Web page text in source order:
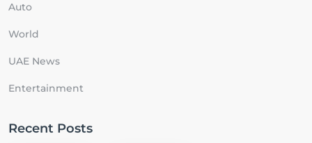
Auto
World
UAE News
Entertainment
Recent Posts